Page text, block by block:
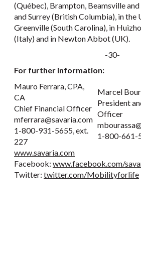
(Québec), Brampton, Beamsville
and Surrey (British Columbia), in the
Greenville (South Carolina), in
(Italy) and in Newton Abbot (UK).
-30-
For further information:
Mauro Ferrara, CPA,
CA
Chief Financial Officer
mferrara@savaria.com
1-800-931-5655, ext.
227
Marcel
President
Officer
1-800-661-
www.savaria.com
Facebook: www.facebook.com/
Twitter: twitter.com/Mobilityforlife